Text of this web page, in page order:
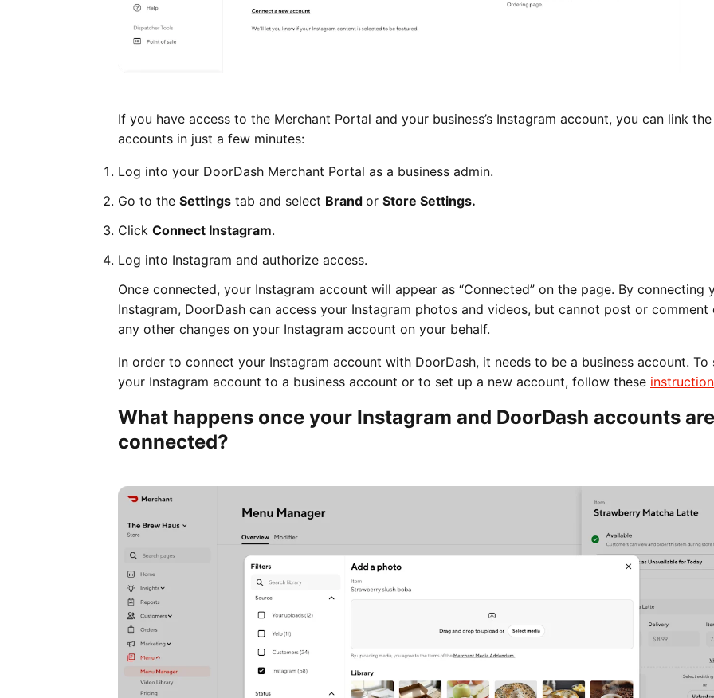
If you have access to the Merchant Portal and your business’s Instagram account, you can link the
accounts in just a few minutes:
Log into your DoorDash Merchant Portal as a business admin.
Go to the Settings tab and select Brand or Store Settings.
Click Connect Instagram.
Log into Instagram and authorize access.
Once connected, your Instagram account will appear as “Connected” on the page. By connecting
Instagram, DoorDash can access your Instagram photos and videos, but cannot post or comment
any other changes on your Instagram account on your behalf.
In order to connect your Instagram account with DoorDash, it needs to be a business account. To
your Instagram account to a business account or to set up a new account, follow these
What happens once your Instagram and DoorDash accounts are
connected?